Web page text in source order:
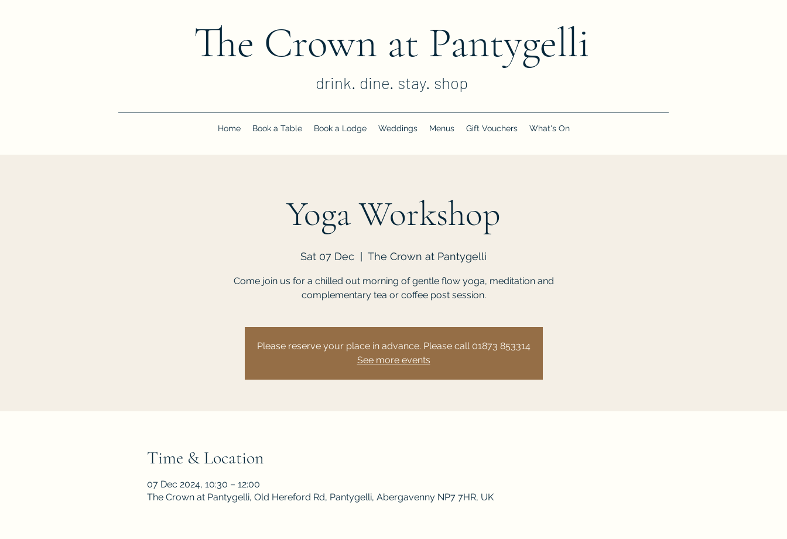
The Crown at Pantygelli
drink. dine. stay. shop
Home Book a Table Book a Lodge Weddings Menus Gift Vouchers What's On
Yoga Workshop
Sat 07 Dec The Crown at Pantygelli
Come join us for a chilled out morning of gentle flow yoga, meditation and
complementary tea or coffee post session.
Please reserve your place in advance. Please call 01873 853314
See more events
Time & Location
07 Dec 2024, 10:30 – 12:00
The Crown at Pantygelli, Old Hereford Rd, Pantygelli, Abergavenny NP7 7HR, UK